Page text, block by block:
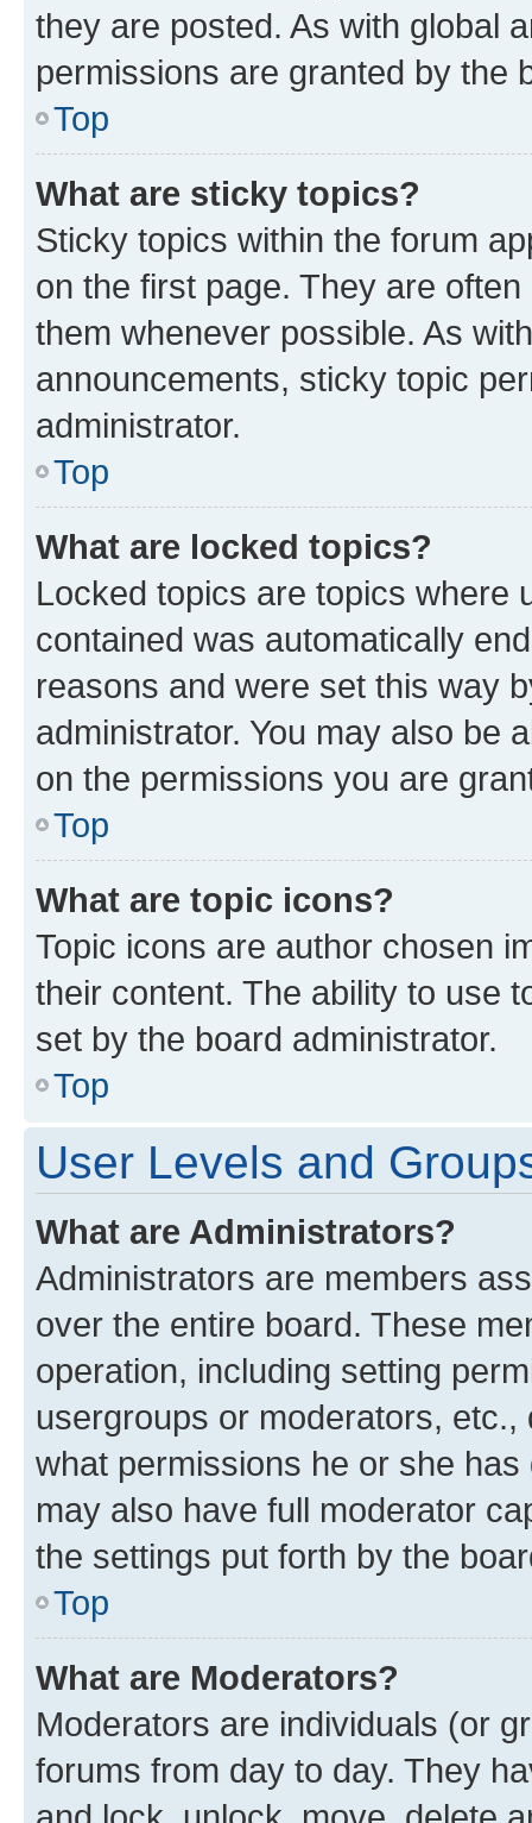
they are posted. As with global
permissions are granted by the
Top
What are sticky topics?
Sticky topics within the forum
on the first page. They are
them whenever possible. As
announcements, sticky topic
administrator.
Top
What are locked topics?
Locked topics are topics where
contained was automatically
reasons and were set this way
administrator. You may also be
on the permissions you are
Top
What are topic icons?
Topic icons are author chosen
their content. The ability to use
set by the board administrator.
Top
User Levels and
What are Administrators?
Administrators are members
over the entire board. These
operation, including setting
usergroups or moderators,
what permissions he or she
may also have full moderator
the settings put forth by the
Top
What are Moderators?
Moderators are individuals (or
forums from day to day. They